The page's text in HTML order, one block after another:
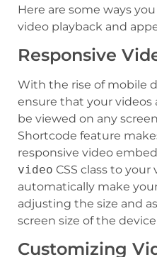
Here are some ways
video playback and
Responsive
With the rise of mobile
ensure that your videos
be viewed on any
Shortcode feature
responsive video
video CSS class to
automatically make
adjusting the size and
screen size of the
Customizing